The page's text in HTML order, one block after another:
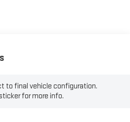
to final vehicle configuration.
for more info.